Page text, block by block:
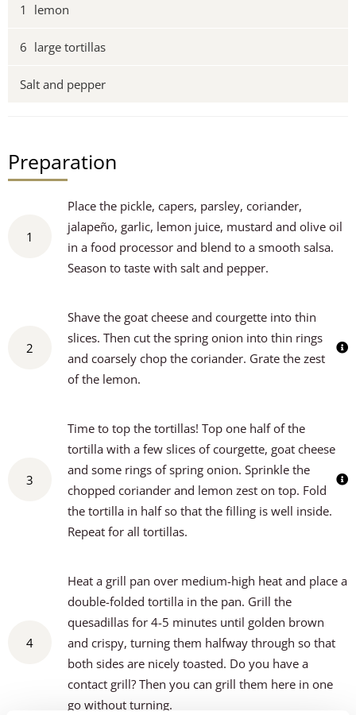
1 lemon
6 large tortillas
Salt and pepper
Preparation
1
Place the pickle, capers, parsley, coriander,
jalapeño, garlic, lemon juice, mustard and olive oil
in a food processor and blend to a smooth salsa.
Season to taste with salt and pepper.
2
Shave the goat cheese and courgette into thin
slices. Then cut the spring onion into thin rings
and coarsely chop the coriander. Grate the zest
of the lemon.
3
Time to top the tortillas! Top one half of the
tortilla with a few slices of courgette, goat cheese
and some rings of spring onion. Sprinkle the
chopped coriander and lemon zest on top. Fold
the tortilla in half so that the filling is well inside.
Repeat for all tortillas.
4
Heat a grill pan over medium-high heat and place a
double-folded tortilla in the pan. Grill the
quesadillas for 4-5 minutes until golden brown
and crispy, turning them halfway through so that
both sides are nicely toasted. Do you have a
contact grill? Then you can grill them here in one
go without turning.